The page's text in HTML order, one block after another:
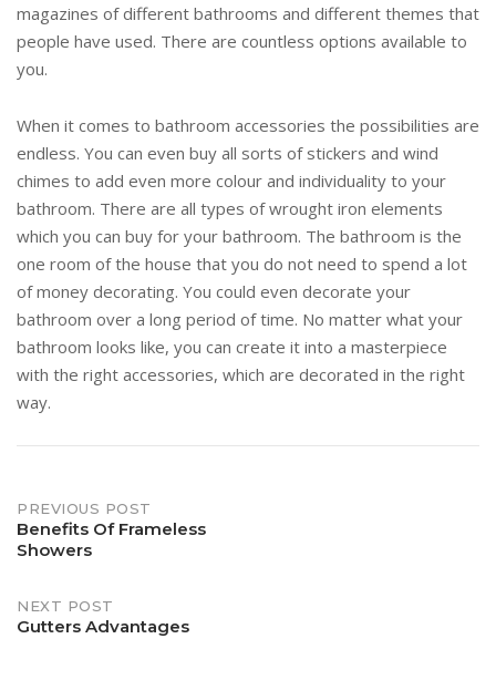
magazines of different bathrooms and different themes that
people have used. There are countless options available to
you.
When it comes to bathroom accessories the possibilities are
endless. You can even buy all sorts of stickers and wind
chimes to add even more colour and individuality to your
bathroom. There are all types of wrought iron elements
which you can buy for your bathroom. The bathroom is the
one room of the house that you do not need to spend a lot
of money decorating. You could even decorate your
bathroom over a long period of time. No matter what your
bathroom looks like, you can create it into a masterpiece
with the right accessories, which are decorated in the right
way.
Post
navigation
PREVIOUS POST
Benefits Of Frameless
Showers
NEXT POST
Gutters Advantages